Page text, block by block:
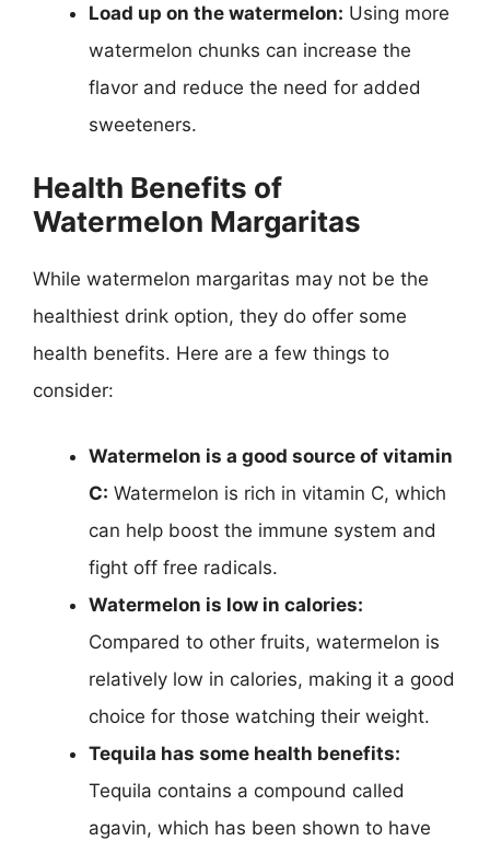
Load up on the watermelon: Using more
watermelon chunks can increase the
flavor and reduce the need for added
sweeteners.
Health Benefits of
Watermelon Margaritas
While watermelon margaritas may not be the
healthiest drink option, they do offer some
health benefits. Here are a few things to
consider:
Watermelon is a good source of vitamin
C: Watermelon is rich in vitamin C, which
can help boost the immune system and
fight off free radicals.
Watermelon is low in calories:
Compared to other fruits, watermelon is
relatively low in calories, making it a good
choice for those watching their weight.
Tequila has some health benefits:
Tequila contains a compound called
agavin, which has been shown to have